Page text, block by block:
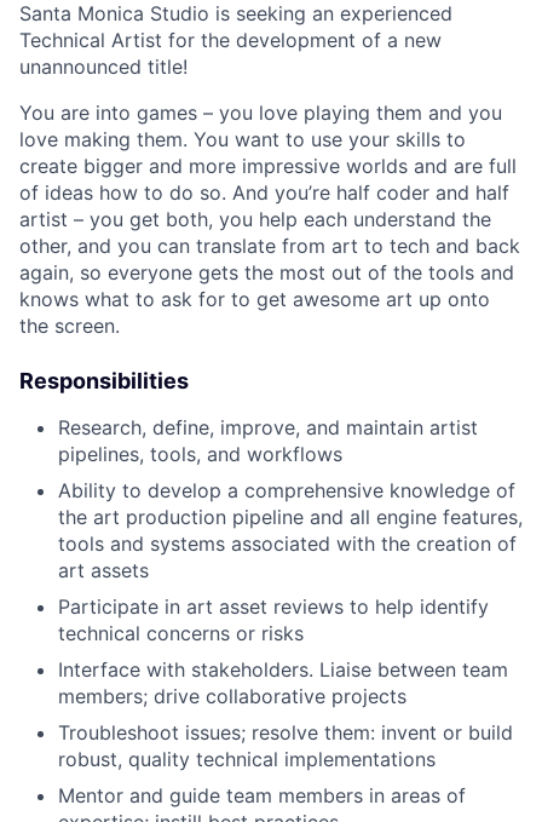
Santa Monica Studio is seeking an experienced
Technical Artist for the development of a new
unannounced title!
You are into games – you love playing them and you
love making them. You want to use your skills to
create bigger and more impressive worlds and are full
of ideas how to do so. And you’re half coder and half
artist – you get both, you help each understand the
other, and you can translate from art to tech and back
again, so everyone gets the most out of the tools and
knows what to ask for to get awesome art up onto
the screen.
Responsibilities
Research, define, improve, and maintain artist
pipelines, tools, and workflows
Ability to develop a comprehensive knowledge of
the art production pipeline and all engine features,
tools and systems associated with the creation of
art assets
Participate in art asset reviews to help identify
technical concerns or risks
Interface with stakeholders. Liaise between team
members; drive collaborative projects
Troubleshoot issues; resolve them: invent or build
robust, quality technical implementations
Mentor and guide team members in areas of